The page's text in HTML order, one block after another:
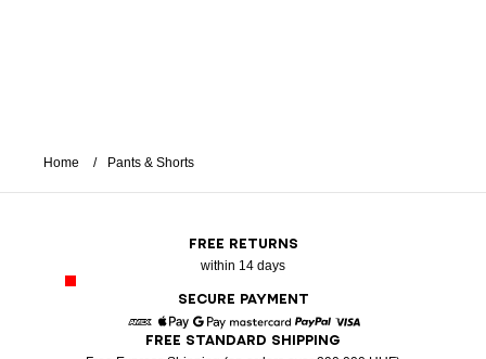
Home Pants & Shorts
FREE RETURNS
within 14 days
SECURE PAYMENT
American Express
Apple PayGoogle PayMastercardPaypal
FREE STANDARD SHIPPING